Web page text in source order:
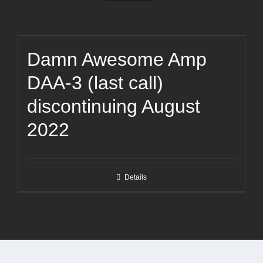
Damn Awesome Amp
DAA-3 (last call)
discontinuing August
2022
Details